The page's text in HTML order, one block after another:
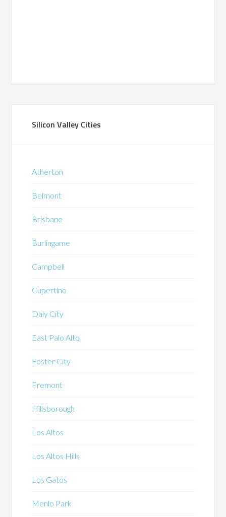
Silicon Valley Cities
Atherton
Belmont
Brisbane
Burlingame
Campbell
Cupertino
Daly City
East Palo Alto
Foster City
Fremont
Hillsborough
Los Altos
Los Altos Hills
Los Gatos
Menlo Park